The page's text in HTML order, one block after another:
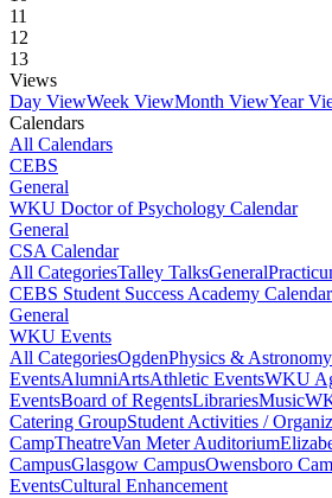
11
12
13
Views
Day ViewWeek ViewMonth ViewYear
Calendars
All Calendars
CEBS
General
WKU Doctor of Psychology Calendar
General
CSA Calendar
All CategoriesTalley TalksGeneral
CEBS Student Success Academy Calendar
General
WKU Events
All CategoriesOgdenPhysics & Astronomy
EventsAlumniArtsAthletic EventsWKU
EventsBoard of RegentsLibrariesMusic
Catering GroupStudent Activities /
CampTheatreVan Meter Auditorium
CampusGlasgow CampusOwensboro
EventsCultural Enhancement